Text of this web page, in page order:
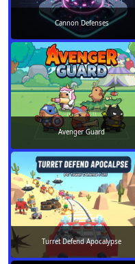
Cannon Defenses
Avenger Guard
Turret Defend Apocalypse